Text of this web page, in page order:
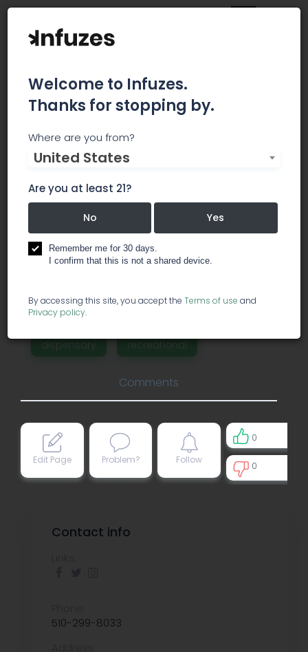
New Life CA
We started in 2014 as a Medical Marijuana
Delivery Service that operated under the
collective model. We began operations in
Oakland and Fresno, CA. During our delivery
journey we encountered the inconsistencies of
cultivation; ranging from spotty lab testing, poor
bud structures to poorly controlled grow
cannabis as a conduit for change.
dispensary recreational
Comments
Edit Page Problem? Follow
0
0
Contact info
510-299-8033
Welcome to Infuzes.
Thanks for stopping by.
Where are you from?
United States
Are you at least 21?
No Yes
Remember me for 30 days.
I confirm that this is not a shared device.
By accessing this site, you accept the Terms of use and
Privacy policy.